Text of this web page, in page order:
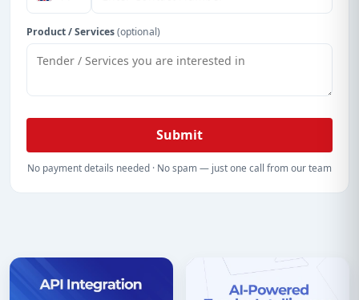
Product / Services(optional)
Submit
No payment details needed · No spam — just one call from our team